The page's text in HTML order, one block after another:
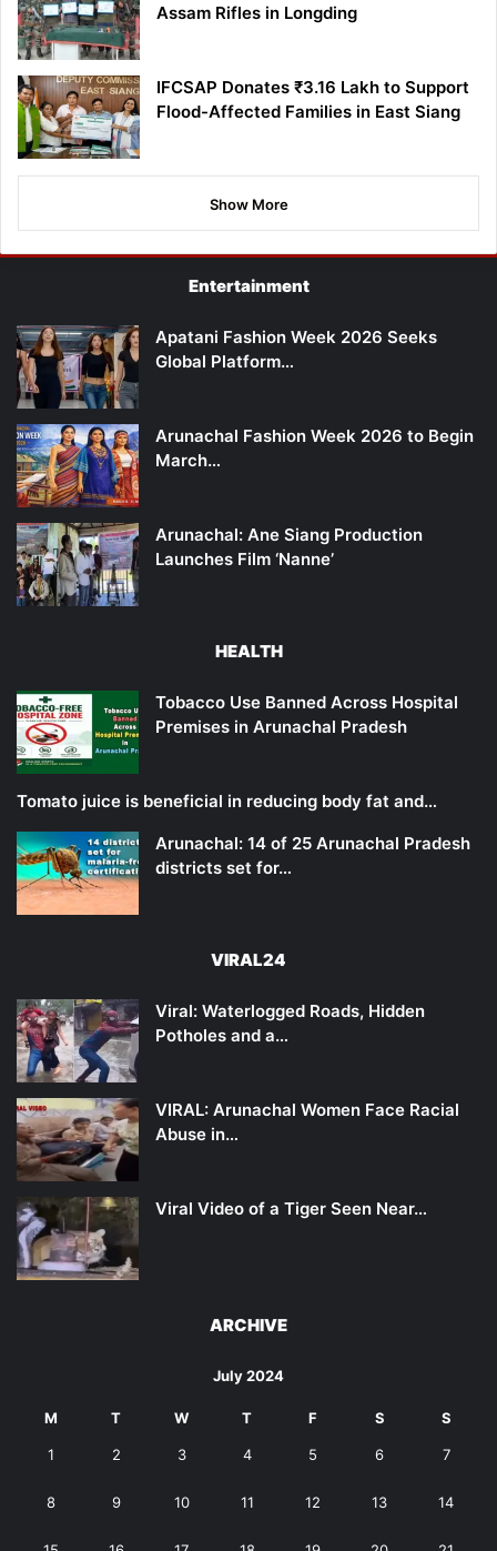
Assam Rifles in Longding
IFCSAP Donates ₹3.16 Lakh to Support
Flood-Affected Families in East Siang
Show More
Entertainment
Apatani Fashion Week 2026 Seeks
Global Platform…
Arunachal Fashion Week 2026 to Begin
March…
Arunachal: Ane Siang Production
Launches Film ‘Nanne’
HEALTH
Tobacco Use Banned Across Hospital
Premises in Arunachal Pradesh
Tomato juice is beneficial in reducing body fat and…
Arunachal: 14 of 25 Arunachal Pradesh
districts set for…
VIRAL24
Viral: Waterlogged Roads, Hidden
Potholes and a…
VIRAL: Arunachal Women Face Racial
Abuse in…
Viral Video of a Tiger Seen Near…
ARCHIVE
July 2024
M T W T F S S
1 2 3 4 5 6 7
8 9 10 11 12 13 14